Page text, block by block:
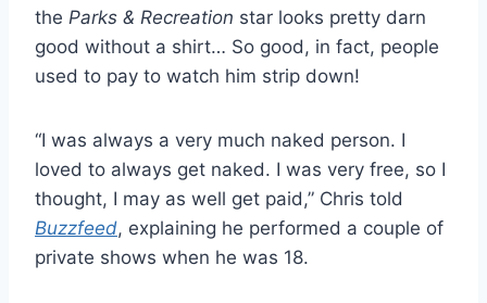
the Parks & Recreation star looks pretty darn
good without a shirt… So good, in fact, people
used to pay to watch him strip down!
“I was always a very much naked person. I
loved to always get naked. I was very free, so I
thought, I may as well get paid,” Chris told
Buzzfeed, explaining he performed a couple of
private shows when he was 18.